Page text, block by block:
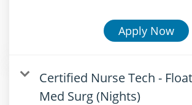
Apply Now
Certified Nurse Tech -
Med Surg (Nights)